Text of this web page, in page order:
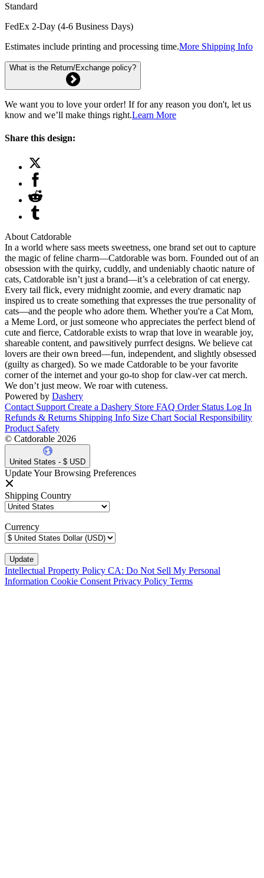
Standard
FedEx 2-Day (4-6 Business Days)
Estimates include printing and processing time.More Shipping Info
What is the Return/Exchange policy?
We want you to love your order! If for any reason you don't, let us
know and we’ll make things right.Learn More
Share this design:
About Catdorable
In a world where sass meets sweetness, one brand set out to capture
the magic of feline charm—Catdorable was born. Founded out of an
obsession with the quirky, cuddly, and undeniably chaotic nature of
cats, Catdorable isn’t just a brand—it’s a celebration of cat energy.
Every tail flick, every midnight zoomie, and every dramatic nap
inspired us to create something that expresses the true personality of
cats—and the people who adore them. Whether you're a Cat Mom,
a Meme Lord, or just someone who appreciates the perfect blend of
cute and fierce, Catdorable exists to wrap that love in wearable joy,
shareable content, and pawsitively purrfect designs. We believe cat
lovers are their own breed—fun, independent, and slightly obsessed
(guilty as charged). So we made Catdorable to be your favorite
corner of the internet and your go-to shop for claw-ver cat merch.
We don’t just meow. We roar with cuteness.
Powered by Dashery
Contact Support Create a Dashery Store FAQ Order Status Log In
Refunds & Returns Shipping Info Size Chart Social Responsibility
Product Safety
© Catdorable 2026
United States - $ USD
Update Your Browsing Preferences
Shipping Country
Currency
Intellectual Property Policy CA: Do Not Sell My Personal
Information Cookie Consent Privacy Policy Terms